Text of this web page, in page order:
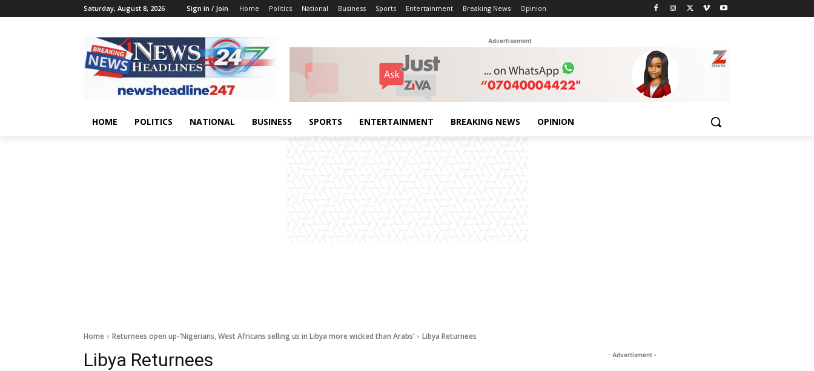
Saturday, August 8, 2026 Sign in / Join Home Politics National Business Sports Entertainment Breaking News Opinion
Advertisement
HOME POLITICS NATIONAL BUSINESS SPORTS ENTERTAINMENT BREAKING NEWS OPINION
Home Returnees open up-‘Nigerians, West Africans selling us in Libya more wicked than Arabs’ Libya Returnees
Libya Returnees - Advertisment -